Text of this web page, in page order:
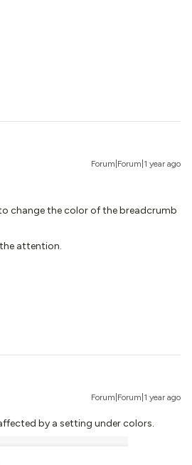
Forum|Forum|1 year ago
change the color of the breadcrumb
attention.
Forum|Forum|1 year ago
by a setting under colors.